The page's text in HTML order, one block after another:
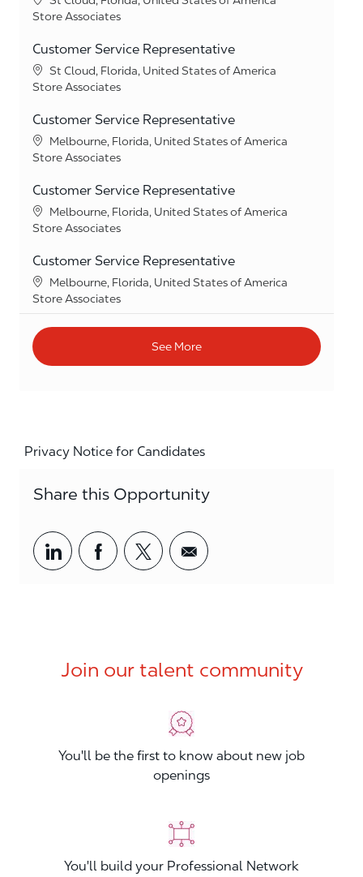
Category
Store Associates
Customer Service Representative
Location
St Cloud, Florida, United States of America
Category
Store Associates
Customer Service Representative
Location
Melbourne, Florida, United States of America
Category
Store Associates
Customer Service Representative
Location
Melbourne, Florida, United States of America
Category
Store Associates
Customer Service Representative
Location
Melbourne, Florida, United States of America
Category
Store Associates
See More
Privacy Notice for Candidates
Share this Opportunity
Share via LinkedIn
Share via Facebook
Share via twitter
Share via email
Join our talent community
You'll be the first to know about new job
openings
You'll build your Professional Network